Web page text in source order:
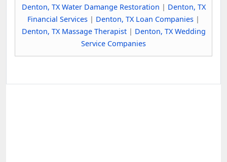
Denton, TX Water Damange Restoration | Denton, TX
Financial Services | Denton, TX Loan Companies |
Denton, TX Massage Therapist| Denton, TX Wedding
Service Companies